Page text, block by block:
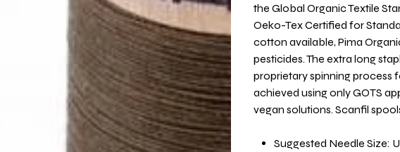
the Global Organic Textile
Oeko-Tex Certified for
cotton available, Pima
pesticides. The extra long
proprietary spinning process
achieved using only GOTS
vegan solutions. Scanfil
Suggested Needle Size: